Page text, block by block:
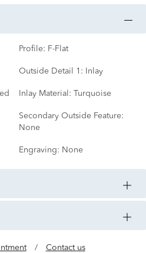
Profile: F-Flat
Outside Detail 1: Inlay
Inlay Material: Turquoise
Secondary Outside Feature:
None
Engraving: None
/ Contact us